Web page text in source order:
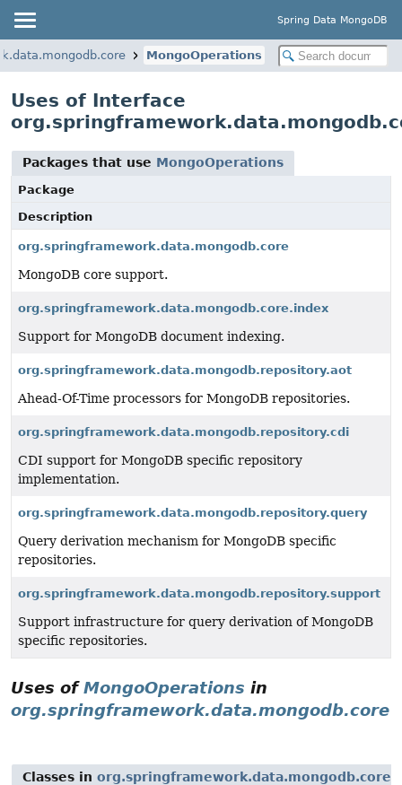
Spring Data MongoDB
MongoOperations
Uses of Interface
Packages that use MongoOperations
Package
Description
org.springframework.data.mongodb.core
MongoDB core support.
org.springframework.data.mongodb.core.index
Support for MongoDB document indexing.
org.springframework.data.mongodb.repository.aot
Ahead-Of-Time processors for MongoDB repositories.
org.springframework.data.mongodb.repository.cdi
CDI support for MongoDB specific repository
implementation.
org.springframework.data.mongodb.repository.query
Query derivation mechanism for MongoDB specific
repositories.
org.springframework.data.mongodb.repository.support
Support infrastructure for query derivation of MongoDB
specific repositories.
Uses ofMongoOperations in
org.springframework.data.mongodb.core
Classes in org.springframework.data.mongodb.core